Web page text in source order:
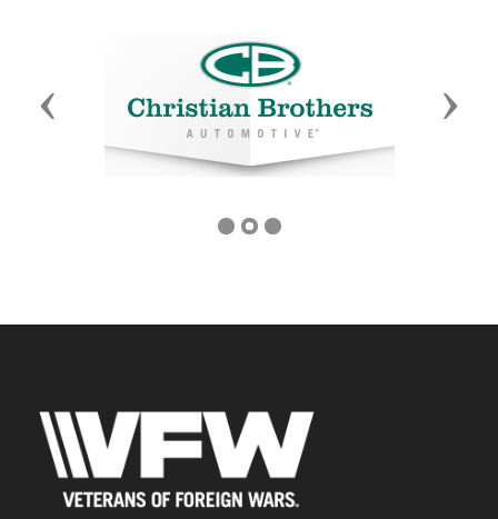
Previous Next